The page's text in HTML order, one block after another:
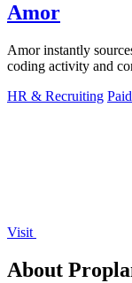
Amor
Amor instantly
coding activity and
HR & Recruiting Paid
Visit
About